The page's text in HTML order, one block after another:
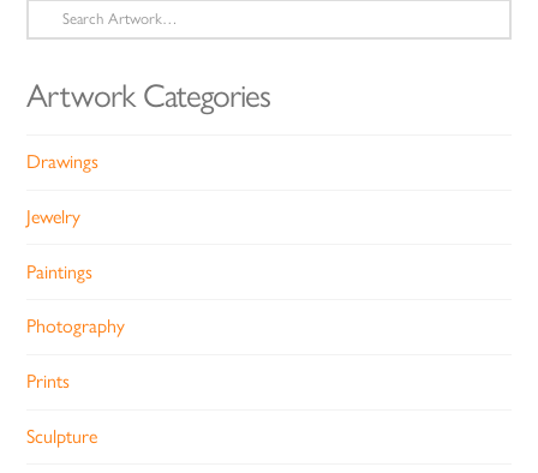
Search
for:
Artwork Categories
Drawings
Jewelry
Paintings
Photography
Prints
Sculpture